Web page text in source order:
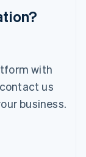
with
us
business.